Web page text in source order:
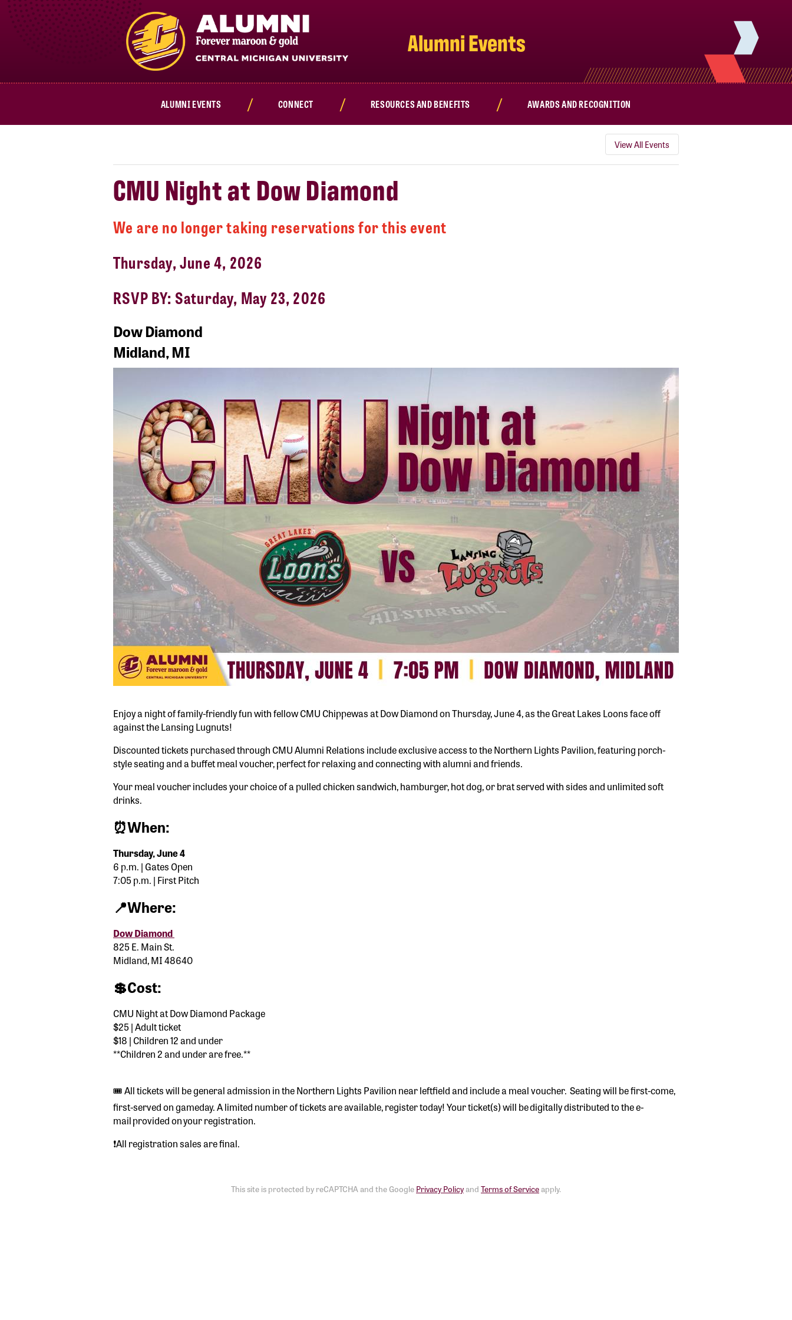
Alumni Events
ALUMNI EVENTS CONNECT RESOURCES AND BENEFITS AWARDS AND RECOGNITION
View All Events
CMU Night at Dow Diamond
We are no longer taking reservations for this event
Thursday, June 4, 2026
RSVP BY: Saturday, May 23, 2026
Dow Diamond
Midland, MI
Enjoy a night of family-friendly fun with fellow CMU Chippewas at Dow Diamond on Thursday, June 4, as the Great Lakes Loons face off
against the Lansing Lugnuts!
Discounted tickets purchased through CMU Alumni Relations include exclusive access to the Northern Lights Pavilion, featuring porch-
style seating and a buffet meal voucher, perfect for relaxing and connecting with alumni and friends.
Your meal voucher includes your choice of a pulled chicken sandwich, hamburger, hot dog, or brat served with sides and unlimited soft
drinks.
⏰When:
Thursday, June 4
6 p.m. | Gates Open
7:05 p.m. | First Pitch
📍Where:
Dow Diamond
825 E. Main St.
Midland, MI 48640
💲Cost:
CMU Night at Dow Diamond Package
$25 | Adult ticket
$18 | Children 12 and under
**Children 2 and under are free.**
🎟️ All tickets will be general admission in the Northern Lights Pavilion near leftfield and include a meal voucher. Seating will be first-come,
first-served on gameday. A limited number of tickets are available, register today! Your ticket(s) will be digitally distributed to the e-
mail provided on your registration.
❗️All registration sales are final.
This site is protected by reCAPTCHA and the Google Privacy Policyand Terms of Serviceapply.